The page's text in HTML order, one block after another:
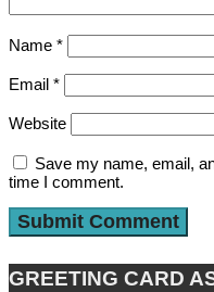
Name *
Email *
Website
Save my name, email,
time I comment.
GREETING CARD